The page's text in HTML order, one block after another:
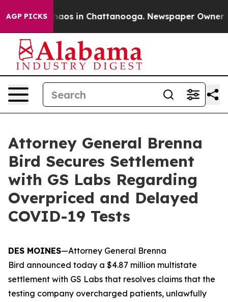
AGP PICKSChaos in Chattanooga. Newspaper Owner
Attorney General Brenna
Bird Secures Settlement
with GS Labs Regarding
Overpriced and Delayed
COVID-19 Tests
DES MOINES—Attorney General Brenna
Bird announced today a $4.87 million multistate
settlement with GS Labs that resolves claims that the
testing company overcharged patients, unlawfully